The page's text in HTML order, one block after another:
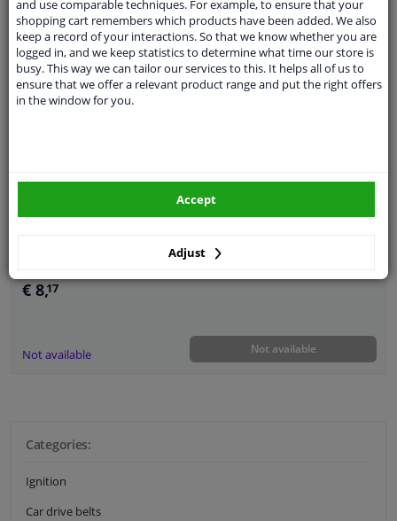
Categories:
Ignition
Car drive belts
€ 11,63
In stock Add to basket
€ 8,17
Not available Not available
and use comparable techniques. For example, to ensure that your
shopping cart remembers which products have been added. We also
keep a record of your interactions. So that we know whether you are
logged in, and we keep statistics to determine what time our store is
busy. This way we can tailor our services to this. It helps all of us to
ensure that we offer a relevant product range and put the right offers
in the window for you.
Adjust
Accept